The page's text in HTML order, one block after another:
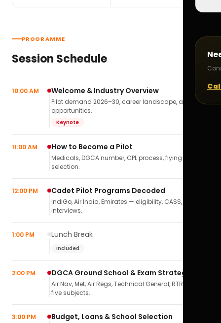
PROGRAMME
Session Schedule
10:00 AM Welcome & Industry Overview
Pilot demand 2026–30, career landscape, airline
opportunities.
Keynote
11:00 AM How to Become a Pilot
Medicals, DGCA number, CPL process, flying school
selection.
12:00 PM Cadet Pilot Programs Decoded
IndiGo, Air India, Emirates — eligibility, CASS,
interviews.
1:00 PM Lunch Break
Included
2:00 PM DGCA Ground School & Exam Strategy
Air Nav, Met, Air Regs, Technical General, RTR(A) — all
five subjects.
3:00 PM Budget, Loans & School Selection